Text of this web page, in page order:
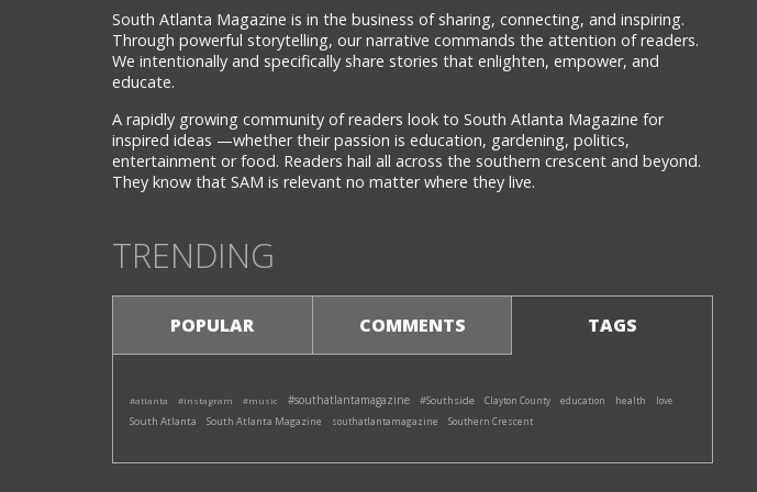
South Atlanta Magazine is in the business of sharing, connecting, and inspiring.
Through powerful storytelling, our narrative commands the attention of readers.
We intentionally and specifically share stories that enlighten, empower, and
educate.
A rapidly growing community of readers look to South Atlanta Magazine for
inspired ideas —whether their passion is education, gardening, politics,
entertainment or food. Readers hail all across the southern crescent and beyond.
They know that SAM is relevant no matter where they live.
TRENDING
POPULAR COMMENTS TAGS
#atlanta #instagram #music #southatlantamagazine #Southside Clayton County education health love
South Atlanta South Atlanta Magazine southatlantamagazine Southern Crescent